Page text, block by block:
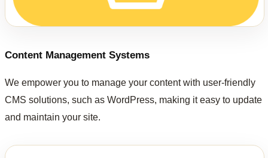
Content Management Systems
We empower you to manage your content with user-friendly
CMS solutions, such as WordPress, making it easy to update
and maintain your site.